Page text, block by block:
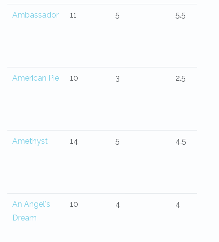
Ambassador 11 5 5.5
American Pie 10 3 2.5
Amethyst 14 5 4.5
An Angel's
Dream
10 4 4